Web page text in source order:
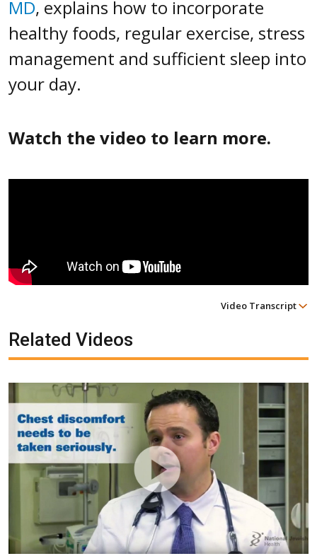
MD, explains how to incorporate
healthy foods, regular exercise, stress
management and sufficient sleep into
your day.
Watch the video to learn more.
Video Transcript
Related Videos